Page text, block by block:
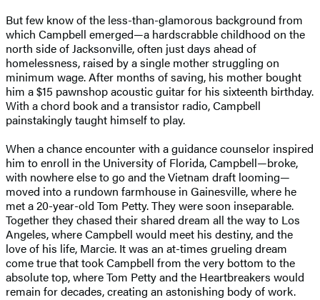
But few know of the less-than-glamorous background from
which Campbell emerged—a hardscrabble childhood on the
north side of Jacksonville, often just days ahead of
homelessness, raised by a single mother struggling on
minimum wage. After months of saving, his mother bought
him a $15 pawnshop acoustic guitar for his sixteenth birthday.
With a chord book and a transistor radio, Campbell
painstakingly taught himself to play.
When a chance encounter with a guidance counselor inspired
him to enroll in the University of Florida, Campbell—broke,
with nowhere else to go and the Vietnam draft looming—
moved into a rundown farmhouse in Gainesville, where he
met a 20-year-old Tom Petty. They were soon inseparable.
Together they chased their shared dream all the way to Los
Angeles, where Campbell would meet his destiny, and the
love of his life, Marcie. It was an at-times grueling dream
come true that took Campbell from the very bottom to the
absolute top, where Tom Petty and the Heartbreakers would
remain for decades, creating an astonishing body of work.